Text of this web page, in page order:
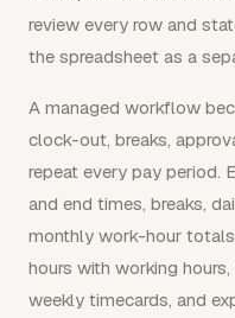
review every row and
the spreadsheet as a
A managed workflow
clock-out, breaks,
repeat every pay period.
and end times, breaks,
monthly work-hour
hours with working
weekly timecards, and